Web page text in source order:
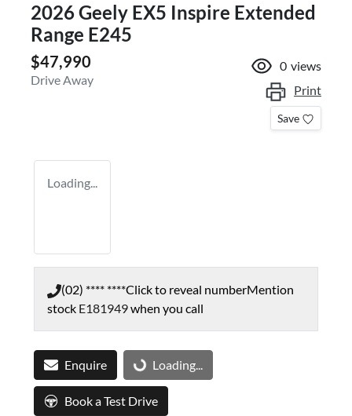
2026 Geely EX5 Inspire Extended
Range E245
$47,990
Drive Away
0 views
Print
Save
Loading...
(02) **** ****Click to reveal numberMention
stock E181949when you call
Enquire Loading...Loading...
Book a Test Drive